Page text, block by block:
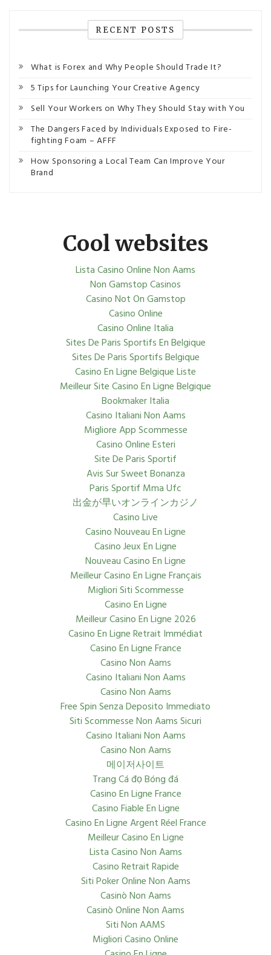
RECENT POSTS
What is Forex and Why People Should Trade It?
5 Tips for Launching Your Creative Agency
Sell Your Workers on Why They Should Stay with You
The Dangers Faced by Individuals Exposed to Fire-
fighting Foam – AFFF
How Sponsoring a Local Team Can Improve Your
Brand
Cool websites
Lista Casino Online Non Aams
Non Gamstop Casinos
Casino Not On Gamstop
Casino Online
Casino Online Italia
Sites De Paris Sportifs En Belgique
Sites De Paris Sportifs Belgique
Casino En Ligne Belgique Liste
Meilleur Site Casino En Ligne Belgique
Bookmaker Italia
Casino Italiani Non Aams
Migliore App Scommesse
Casino Online Esteri
Site De Paris Sportif
Avis Sur Sweet Bonanza
Paris Sportif Mma Ufc
出金が早いオンラインカジノ
Casino Live
Casino Nouveau En Ligne
Casino Jeux En Ligne
Nouveau Casino En Ligne
Meilleur Casino En Ligne Français
Migliori Siti Scommesse
Casino En Ligne
Meilleur Casino En Ligne 2026
Casino En Ligne Retrait Immédiat
Casino En Ligne France
Casino Non Aams
Casino Italiani Non Aams
Casino Non Aams
Free Spin Senza Deposito Immediato
Siti Scommesse Non Aams Sicuri
Casino Italiani Non Aams
Casino Non Aams
메이저사이트
Trang Cá đọ Bóng đá
Casino En Ligne France
Casino Fiable En Ligne
Casino En Ligne Argent Réel France
Meilleur Casino En Ligne
Lista Casino Non Aams
Casino Retrait Rapide
Siti Poker Online Non Aams
Casinò Non Aams
Casinò Online Non Aams
Siti Non AAMS
Migliori Casino Online